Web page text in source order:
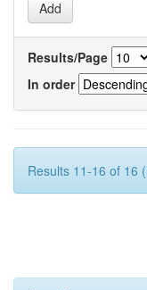
Results/Page
In order
Results 11-16 of 16